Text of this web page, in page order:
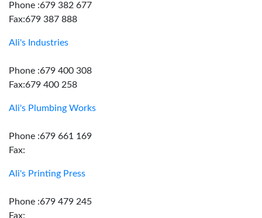
Phone :679 382 677
Fax:679 387 888
Ali's Industries
Phone :679 400 308
Fax:679 400 258
Ali's Plumbing Works
Phone :679 661 169
Fax:
Ali's Printing Press
Phone :679 479 245
Fax: